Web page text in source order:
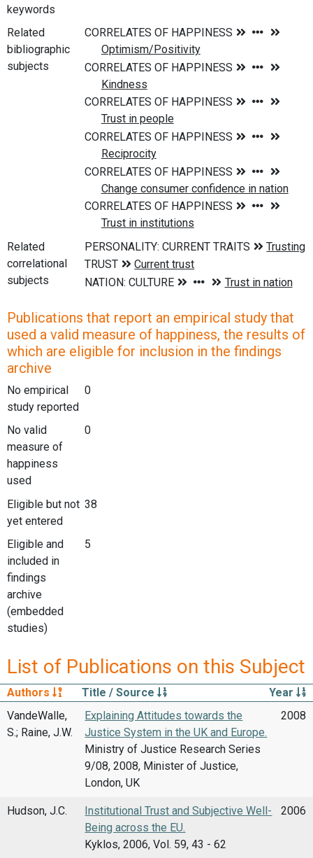
keywords
Related
bibliographic
subjects
Related
correlational
subjects
Publications that report an empirical study that
used a valid measure of happiness, the results of
which are eligible for inclusion in the findings
archive
No empirical
study reported
0
No valid
measure of
happiness
used
0
Eligible but not
yet entered
38
Eligible and
included in
findings
archive
(embedded
studies)
5
List of Publications on this Subject
Authors Title / Source
Year
VandeWalle,
S.; Raine, J.W.
Explaining Attitudes towards the
Justice System in the UK and Europe.
Ministry of Justice Research Series
9/08, 2008, Minister of Justice,
London, UK
2008
Hudson, J.C.
Institutional Trust and Subjective Well-
Being across the EU.
Kyklos, 2006, Vol. 59, 43 - 62
2006